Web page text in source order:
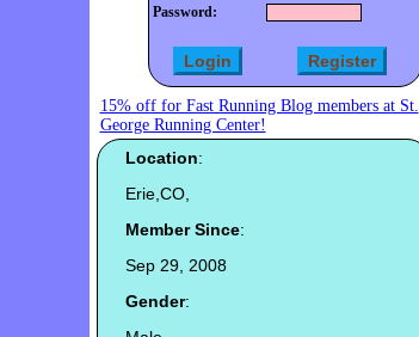
Password:
15% off for Fast Running Blog members at St.
George Running Center!
Location:
Erie,CO,
Member Since:
Sep 29, 2008
Gender: